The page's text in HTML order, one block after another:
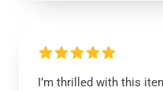
I’m thrilled with this